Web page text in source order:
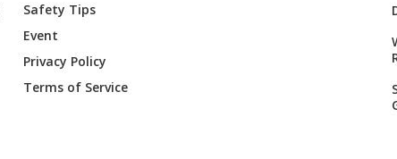
Safety Tips
Event
Privacy Policy
Terms of Service